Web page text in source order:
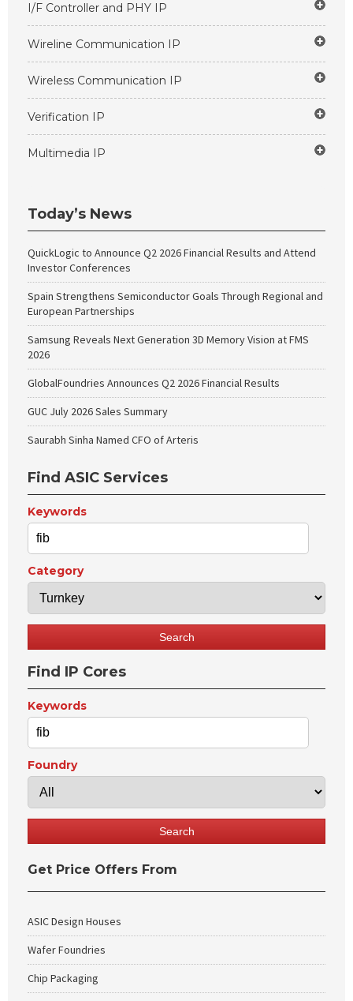
I/F Controller and PHY IP
Wireline Communication IP
Wireless Communication IP
Verification IP
Multimedia IP
Today’s News
QuickLogic to Announce Q2 2026 Financial Results and Attend
Investor Conferences
Spain Strengthens Semiconductor Goals Through Regional and
European Partnerships
Samsung Reveals Next Generation 3D Memory Vision at FMS
2026
GlobalFoundries Announces Q2 2026 Financial Results
GUC July 2026 Sales Summary
Saurabh Sinha Named CFO of Arteris
Find ASIC Services
Keywords
Category
Find IP Cores
Keywords
Foundry
Get Price Offers From
ASIC Design Houses
Wafer Foundries
Chip Packaging